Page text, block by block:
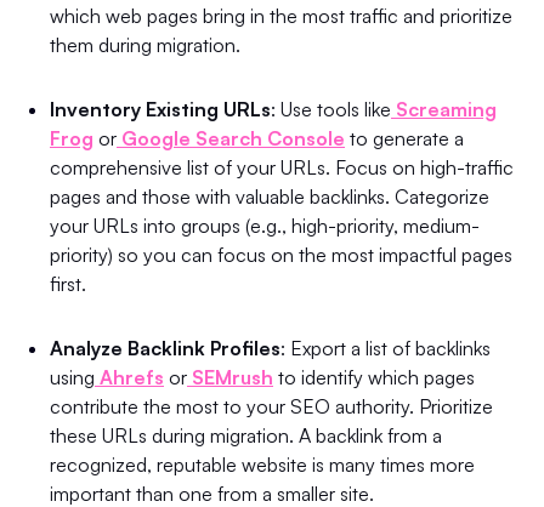
which web pages bring in the most traffic and prioritize
them during migration.
Inventory Existing URLs: Use tools like Screaming
Frog or Google Search Console to generate a
comprehensive list of your URLs. Focus on high-traffic
pages and those with valuable backlinks. Categorize
your URLs into groups (e.g., high-priority, medium-
priority) so you can focus on the most impactful pages
first.
Analyze Backlink Profiles: Export a list of backlinks
using Ahrefs or SEMrush to identify which pages
contribute the most to your SEO authority. Prioritize
these URLs during migration. A backlink from a
recognized, reputable website is many times more
important than one from a smaller site.